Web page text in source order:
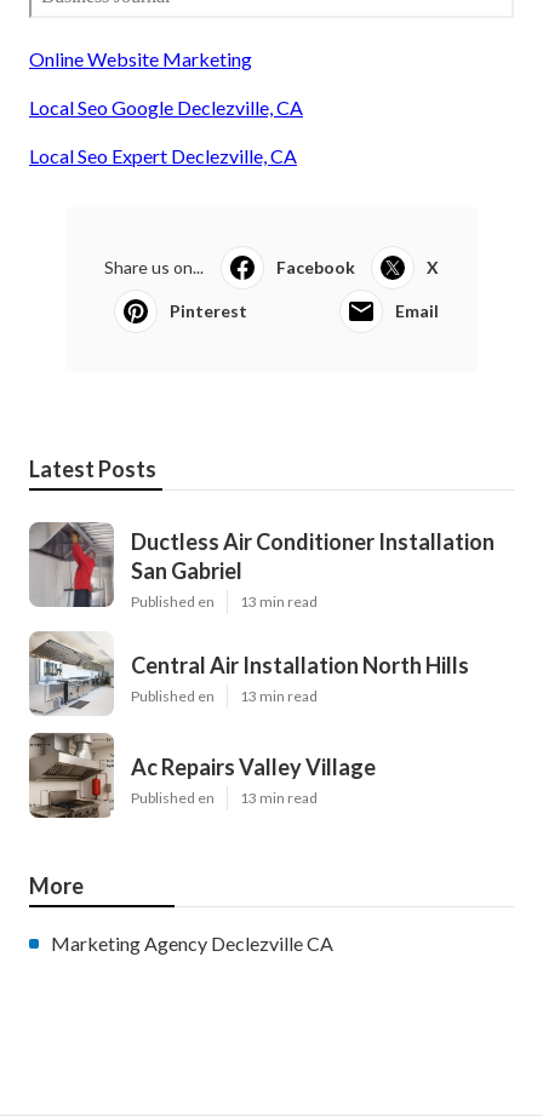
Online Website Marketing
Local Seo Google Declezville, CA
Local Seo Expert Declezville, CA
Share us on... Facebook X
Pinterest Email
Latest Posts
Ductless Air Conditioner Installation
San Gabriel
Published en 13 min read
Central Air Installation North Hills
Published en 13 min read
Ac Repairs Valley Village
Published en 13 min read
More
Marketing Agency Declezville CA